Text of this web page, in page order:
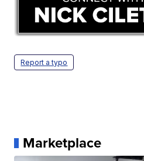
Report a typo
Marketplace